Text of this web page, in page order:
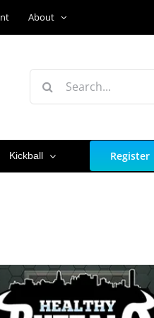
About
Search
for:
Kickball Register